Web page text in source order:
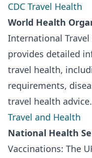
CDC Travel Health
World Health
International Travel
provides detailed
travel health,
requirements,
travel health
Travel and Health
National Health
Vaccinations: The